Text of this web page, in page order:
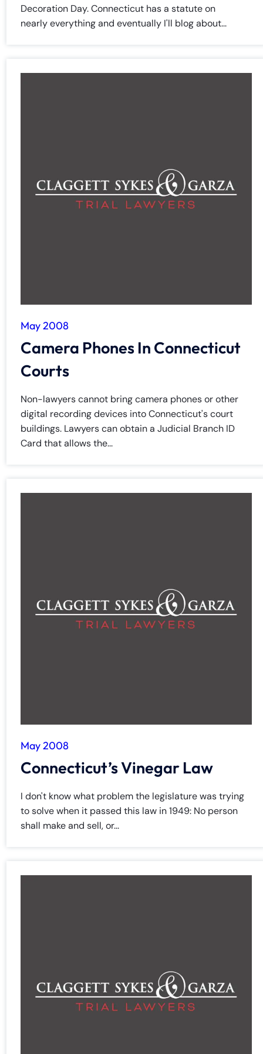
Decoration Day. Connecticut has a statute on
nearly everything and eventually I'll blog about...
May 2008
Camera Phones In Connecticut
Courts
Non-lawyers cannot bring camera phones or other
digital recording devices into Connecticut's court
buildings. Lawyers can obtain a Judicial Branch ID
Card that allows the...
May 2008
Connecticut’s Vinegar Law
I don't know what problem the legislature was trying
to solve when it passed this law in 1949: No person
shall make and sell, or...
Saturday
Closed
Sunday
Closed
Saturday
Closed
Sunday
Closed